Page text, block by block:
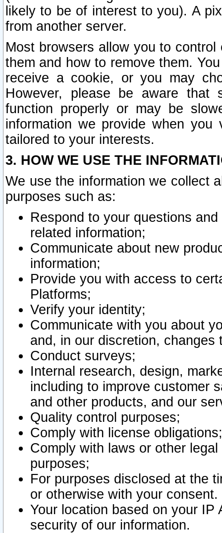
likely to be of interest to you). A
from another server.
Most browsers allow you to
them and how to remove them.
receive a cookie, or you may
However, please be aware that
function properly or may be
information we provide when
tailored to your interests.
3. HOW WE USE THE
We use the information we collect
purposes such as:
Respond to your questions
related information;
Communicate about new
information;
Provide you with access to
Platforms;
Verify your identity;
Communicate with you about
and, in our discretion,
Conduct surveys;
Internal research, design,
including to improve customer
and other products, and our
Quality control purposes;
Comply with license obligations;
Comply with laws or other
purposes;
For purposes disclosed at the
or otherwise with your consent.
Your location based on your
security of our information.